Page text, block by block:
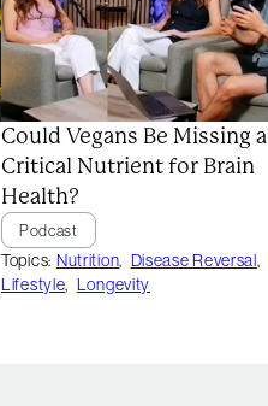
Could Vegans Be Missing a
Critical Nutrient for Brain
Health?
Podcast
Topics: Nutrition, Disease Reversal,
Lifestyle, Longevity